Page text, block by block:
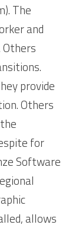
The
and
Others
provide
Others
for
Software
allows